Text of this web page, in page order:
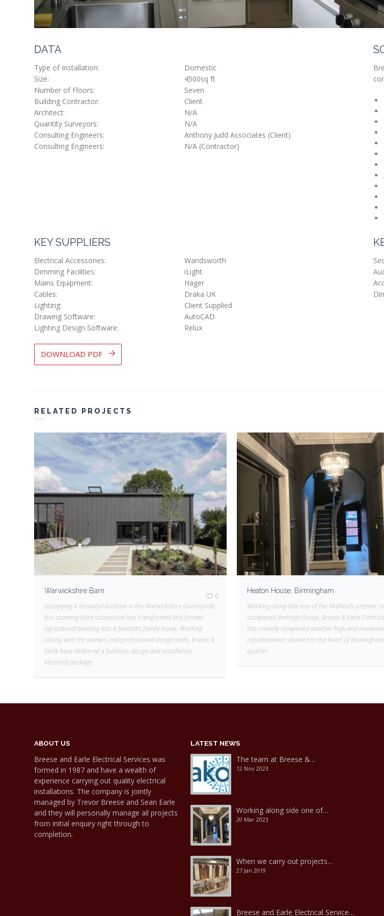
DATA
Type of Installation:
Size:
Number of Floors:
Building Contractor:
Architect:
Quantity Surveyors:
Consulting Engineers:
Consulting Engineers:
Domestic
4500sq ft
Seven
Client
N/A
N/A
Anthony Judd Associates (Client)
N/A (Contractor)
KEY SUPPLIERS
Electrical Accessories:
Dimming Facilities:
Mains Equipment:
Cables:
Lighting:
Drawing Software:
Lighting Design Software:
Wandsworth
iLight
Hager
Draka UK
Client Supplied
AutoCAD
Relux
DOWNLOAD PDF
RELATED PROJECTS
Warwickshire Barn
Occupying a beautiful location in the Warwickshire countryside,
this stunning barn conversion has transformed this former
agricultural building into a fantastic family home. Working
closely with the owners and professional design team, Breese &
Earle have delivered a fantastic design and installation
electrical package.
0
Heaton House, Birmingham
Working along side one of the Midlands premier
companies Vantage Group, Breese & Earle
has recently completed another high end
refurbishment situated in the heart of
quarter.
ABOUT US
Breese and Earle Electrical Services was
formed in 1987 and have a wealth of
experience carrying out quality electrical
installations. The company is jointly
managed by Trevor Breese and Sean Earle
and they will personally manage all projects
from initial enquiry right through to
completion.
LATEST NEWS
The team at Breese &…
12 Nov 2023
Working along side one of…
20 Mar 2023
When we carry out projects…
27 Jan 2019
Breese and Earle Electrical Service…